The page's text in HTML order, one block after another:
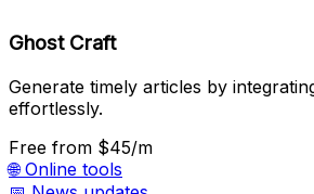
Ghost Craft
Generate timely articles by
effortlessly.
Free from $45/m
🌐 Online tools